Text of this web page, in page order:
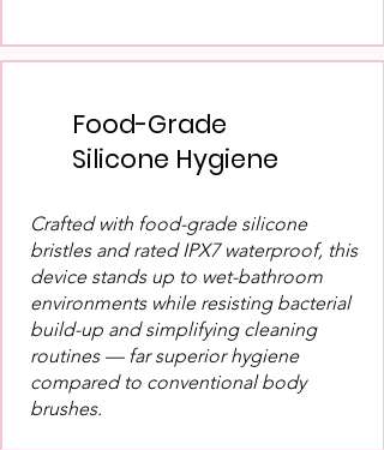
Food-Grade
Silicone Hygiene
Crafted with food-grade silicone
bristles and rated IPX7 waterproof, this
device stands up to wet-bathroom
environments while resisting bacterial
build-up and simplifying cleaning
routines — far superior hygiene
compared to conventional body
brushes.